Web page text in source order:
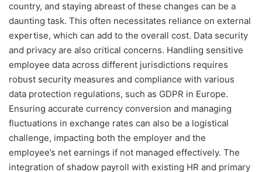
country, and staying abreast of these changes can be a
daunting task. This often necessitates reliance on external
expertise, which can add to the overall cost. Data security
and privacy are also critical concerns. Handling sensitive
employee data across different jurisdictions requires
robust security measures and compliance with various
data protection regulations, such as GDPR in Europe.
Ensuring accurate currency conversion and managing
fluctuations in exchange rates can also be a logistical
challenge, impacting both the employer and the
employee’s net earnings if not managed effectively. The
integration of shadow payroll with existing HR and primary